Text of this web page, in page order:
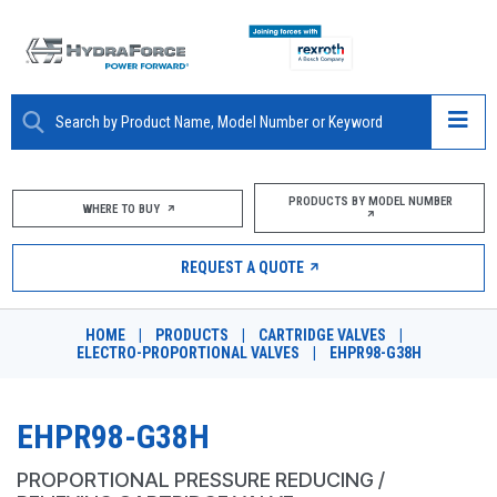
ABOUT
PRODUCTS
MARKETS
RESOURCES
WHERE TO BUY PRODUCTS BY MODEL NUMBER
REQUEST A QUOTE
HOME PRODUCTS CARTRIDGE VALVES
ELECTRO-PROPORTIONAL VALVES
EHPR98-G38H
EHPR98-G38H
PROPORTIONAL PRESSURE REDUCING /